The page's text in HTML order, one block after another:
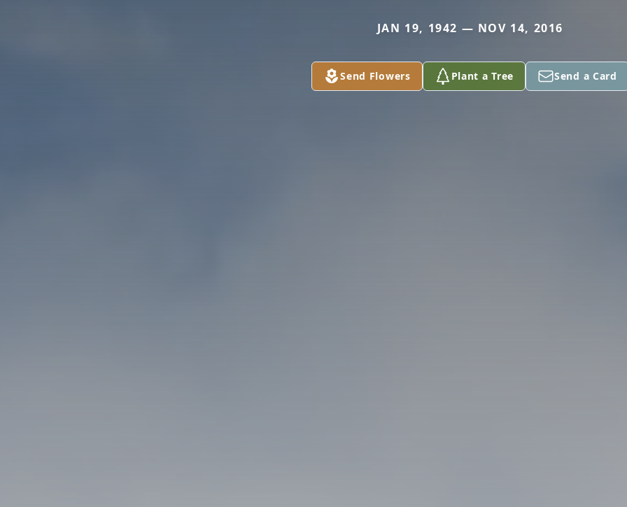
JAN 19, 1942 — NOV 14, 2016
Send Flowers Plant a Tree Send a Card